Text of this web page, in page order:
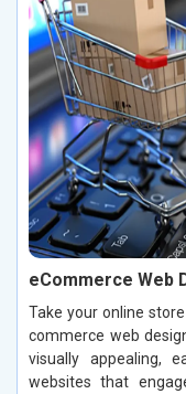
eCommerce Web
Take your online
commerce web
visually appealing,
websites that